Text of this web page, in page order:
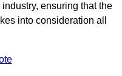
ensuring that the
into consideration all